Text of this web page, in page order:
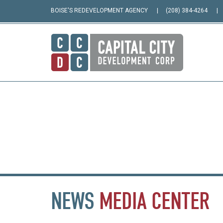
BOISE'S REDEVELOPMENT AGENCY (208) 384-4264
NEWS MEDIA CENTER